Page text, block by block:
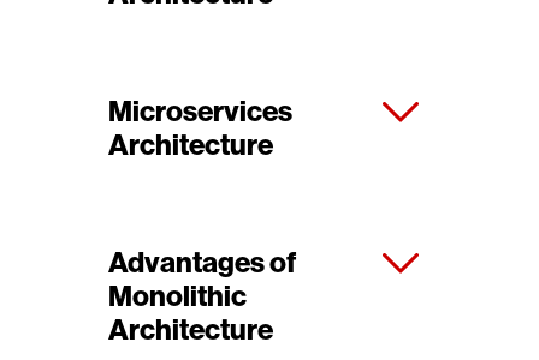
Microservices
Architecture
Advantages of
Monolithic
Architecture